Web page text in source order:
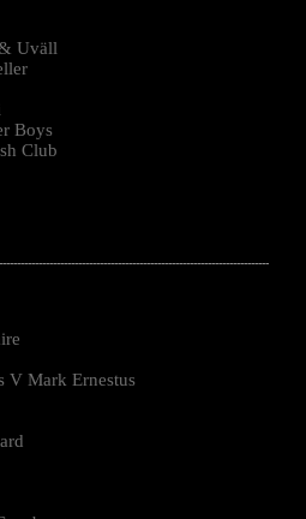
Uväll
Boys
Club
V Mark Ernestus